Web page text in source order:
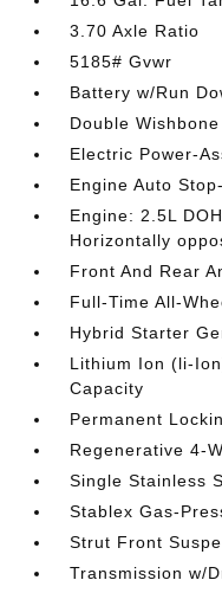
3.70 Axle Ratio
5185# Gvwr
Battery w/Run
Double
Electric Power-
Engine Auto
Engine: 2.5L
Horizontally
Front And Rear
Full-Time All-
Hybrid Starter
Lithium Ion (li-
Capacity
Permanent
Regenerative 4-
Single Stainless
Stablex Gas-
Strut Front
Transmission w/